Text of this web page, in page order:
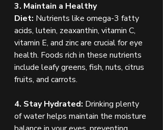
3. Maintain a Healthy
Diet: Nutrients like omega-3 fatty
acids, lutein, zeaxanthin, vitamin C,
vitamin E, and zinc are crucial for eye
health. Foods rich in these nutrients
include leafy greens, fish, nuts, citrus
fruits, and carrots.
4. Stay Hydrated: Drinking plenty
of water helps maintain the moisture